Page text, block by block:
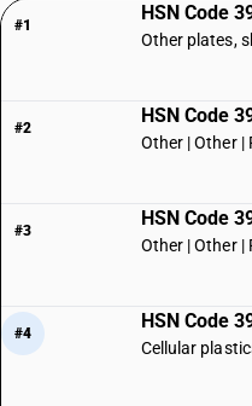
#1
HSN Code
#2
HSN Code
Other | Other |
#3
HSN Code
Other | Other |
#4
HSN Code
Cellular